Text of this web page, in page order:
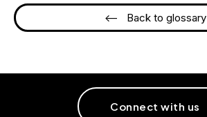
<-- Back to glossary
Connect with us